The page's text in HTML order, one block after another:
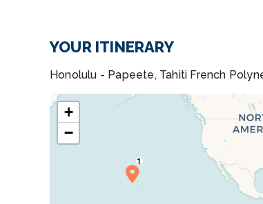
YOUR ITINERARY
Honolulu - Papeete, Tahiti French
+
−